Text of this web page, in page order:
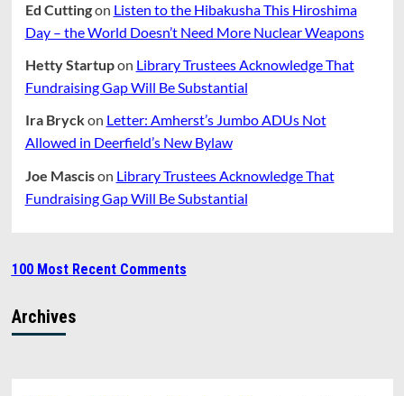
Ed Cuttingon Listen to the Hibakusha This Hiroshima
Day – the World Doesn’t Need More Nuclear Weapons
Hetty Startupon Library Trustees Acknowledge That
Fundraising Gap Will Be Substantial
Ira Bryckon Letter: Amherst’s Jumbo ADUs Not
Allowed in Deerfield’s New Bylaw
Joe Mascison Library Trustees Acknowledge That
Fundraising Gap Will Be Substantial
100 Most Recent Comments
Archives